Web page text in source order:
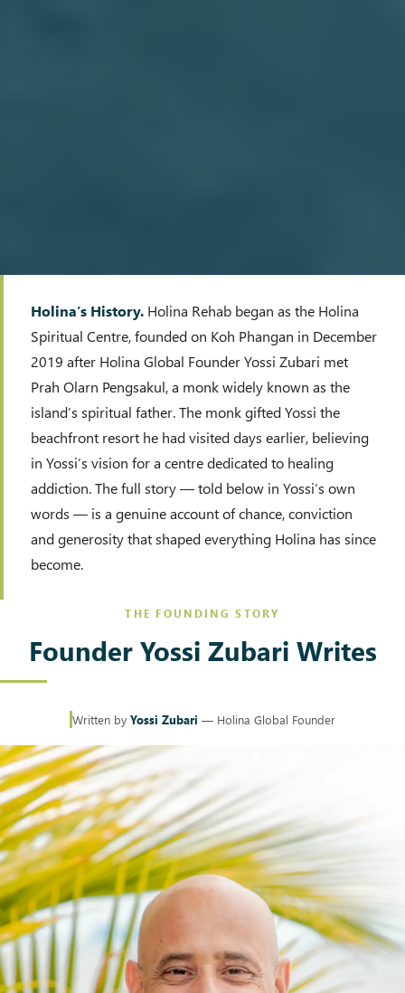
Holina’s History. Holina Rehab began as the Holina
Spiritual Centre, founded on Koh Phangan in December
2019 after Holina Global Founder Yossi Zubari met
Prah Olarn Pengsakul, a monk widely known as the
island’s spiritual father. The monk gifted Yossi the
beachfront resort he had visited days earlier, believing
in Yossi’s vision for a centre dedicated to healing
addiction. The full story — told below in Yossi’s own
words — is a genuine account of chance, conviction
and generosity that shaped everything Holina has since
become.
THE FOUNDING STORY
Founder Yossi Zubari Writes
Written by Yossi Zubari — Holina Global Founder